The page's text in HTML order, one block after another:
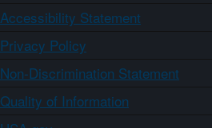
Accessibility Statement
Privacy Policy
Non-Discrimination Statement
Quality of Information